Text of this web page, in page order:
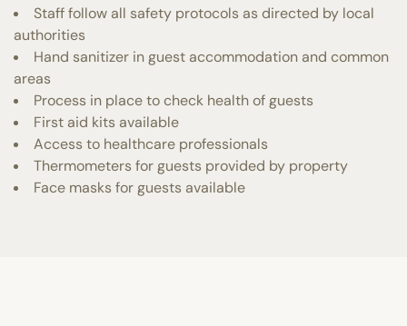
Staff follow all safety protocols as directed by local
authorities
Hand sanitizer in guest accommodation and common
areas
Process in place to check health of guests
First aid kits available
Access to healthcare professionals
Thermometers for guests provided by property
Face masks for guests available